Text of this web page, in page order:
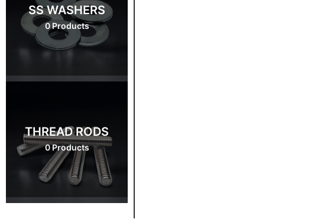
SS WASHERS
0 Products
THREAD RODS
0 Products